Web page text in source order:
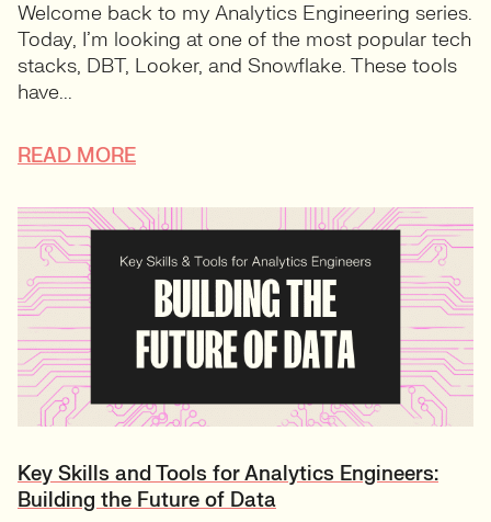
Welcome back to my Analytics Engineering series.
Today, I’m looking at one of the most popular tech
stacks, DBT, Looker, and Snowflake. These tools
have...
READ MORE
Key Skills and Tools for Analytics Engineers:
Building the Future of Data